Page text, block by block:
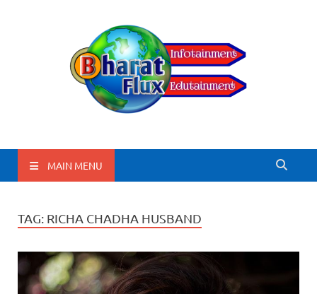
BharatFlux
MAIN MENU
TAG: RICHA CHADHA HUSBAND